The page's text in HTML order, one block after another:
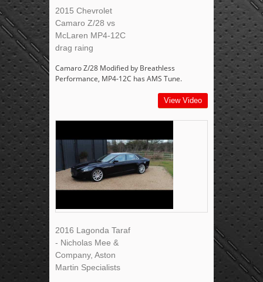
2015 Chevrolet
Camaro Z/28 vs
McLaren MP4-12C
drag raing
Camaro Z/28 Modified by Breathless
Performance, MP4-12C has AMS Tune.
View Video
2016 Lagonda Taraf
- Nicholas Mee &
Company, Aston
Martin Specialists